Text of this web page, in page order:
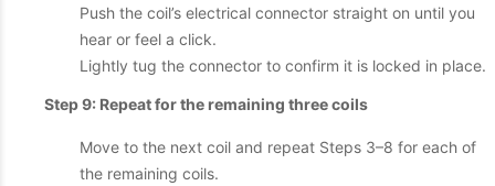
Push the coil’s electrical connector straight on until you
hear or feel a click.
Lightly tug the connector to confirm it is locked in place.
Step 9: Repeat for the remaining three coils
Move to the next coil and repeat Steps 3–8 for each of
the remaining coils.